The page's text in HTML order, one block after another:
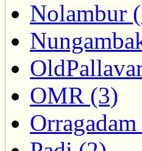
Nolambur
OMR (3)